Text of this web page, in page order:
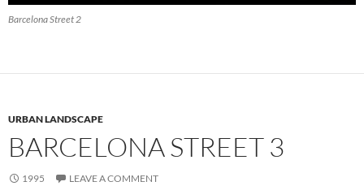
Barcelona Street 2
URBAN LANDSCAPE
BARCELONA STREET 3
1995 LEAVE A COMMENT